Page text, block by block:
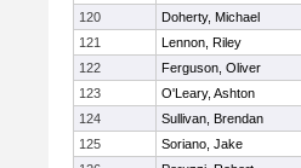
120
Doherty, Michael
121
Lennon, Riley
122
Ferguson, Oliver
123
O'Leary, Ashton
124
Sullivan, Brendan
125
Soriano, Jake